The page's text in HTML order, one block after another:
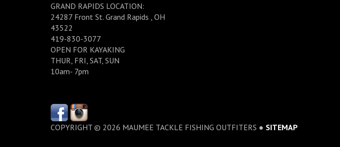
GRAND RAPIDS LOCATION:
24287 Front St. Grand Rapids , OH
43522
419-830-3077
OPEN FOR KAYAKING
THUR, FRI, SAT, SUN
10am- 7pm
COPYRIGHT © 2026 MAUMEE TACKLE FISHING OUTFITERS ● SITEMAP